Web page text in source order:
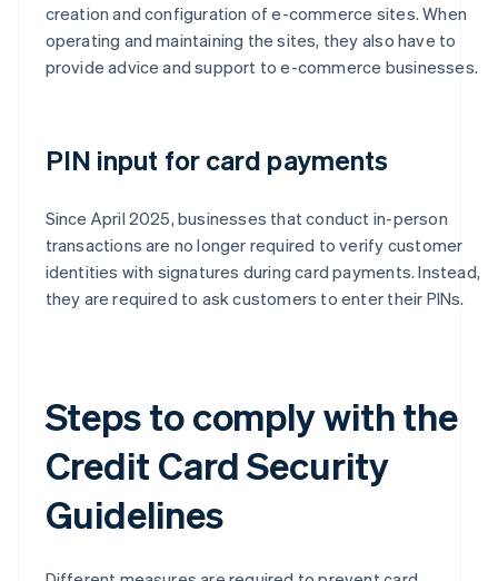
creation and configuration of e-commerce sites. When
operating and maintaining the sites, they also have to
provide advice and support to e-commerce businesses.
PIN input for card payments
Since April 2025, businesses that conduct in-person
transactions are no longer required to verify customer
identities with signatures during card payments. Instead,
they are required to ask customers to enter their PINs.
Steps to comply with the
Credit Card Security
Guidelines